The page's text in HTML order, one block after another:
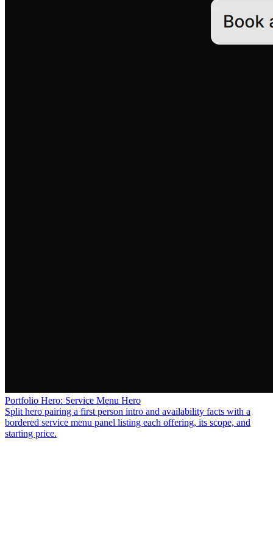
Portfolio Hero: Service Menu Hero
Split hero pairing a first person intro and availability facts with a
bordered service menu panel listing each offering, its scope, and
starting price.